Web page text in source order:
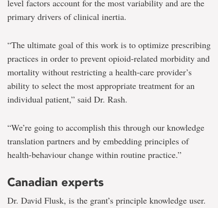
level factors account for the most variability and are the
primary drivers of clinical inertia.
“The ultimate goal of this work is to optimize prescribing
practices in order to prevent opioid-related morbidity and
mortality without restricting a health-care provider’s
ability to select the most appropriate treatment for an
individual patient,” said Dr. Rash.
“We’re going to accomplish this through our knowledge
translation partners and by embedding principles of
health-behaviour change within routine practice.”
Canadian experts
Dr. David Flusk, is the grant’s principle knowledge user.